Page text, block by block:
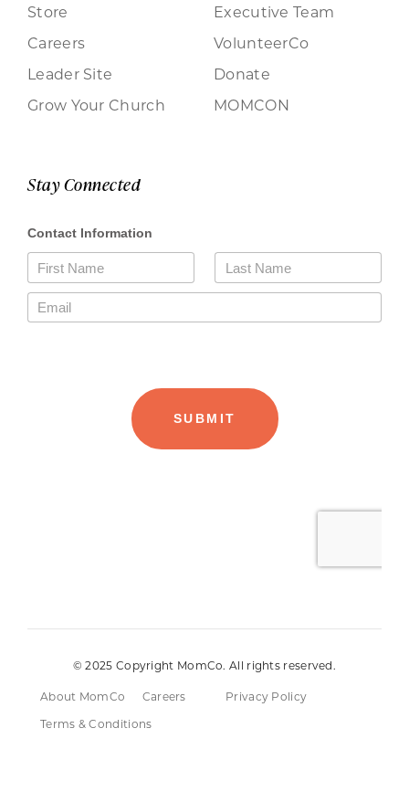
Store
Careers
Leader Site
Grow Your Church
Executive Team
VolunteerCo
Donate
MOMCON
Stay Connected
© 2025 Copyright MomCo. All rights reserved.
About MomCo Careers
Privacy Policy
Terms & Conditions